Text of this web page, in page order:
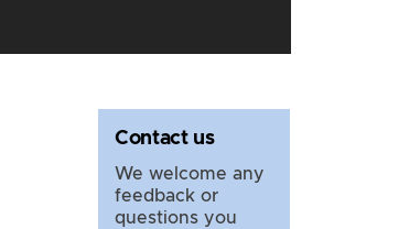
Contact us
We welcome any
feedback or
questions you